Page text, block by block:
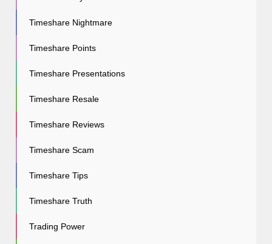
Timeshare Nightmare
Timeshare Points
Timeshare Presentations
Timeshare Resale
Timeshare Reviews
Timeshare Scam
Timeshare Tips
Timeshare Truth
Trading Power